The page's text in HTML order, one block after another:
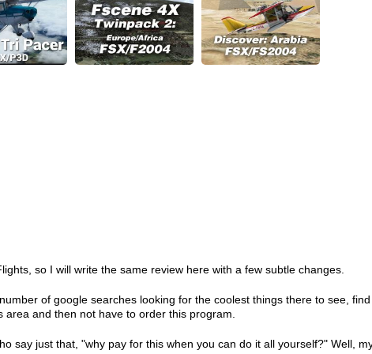
so I will write the same review here with a few subtle changes.
of google searches looking for the coolest things there to see, find
and then not have to order this program.
say just that, "why pay for this when you can do it all yourself?" Well,